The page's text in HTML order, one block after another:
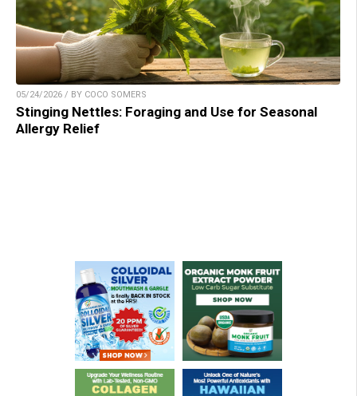
05/24/2026 / BY COCO SOMERS
Stinging Nettles: Foraging and Use for Seasonal
Allergy Relief